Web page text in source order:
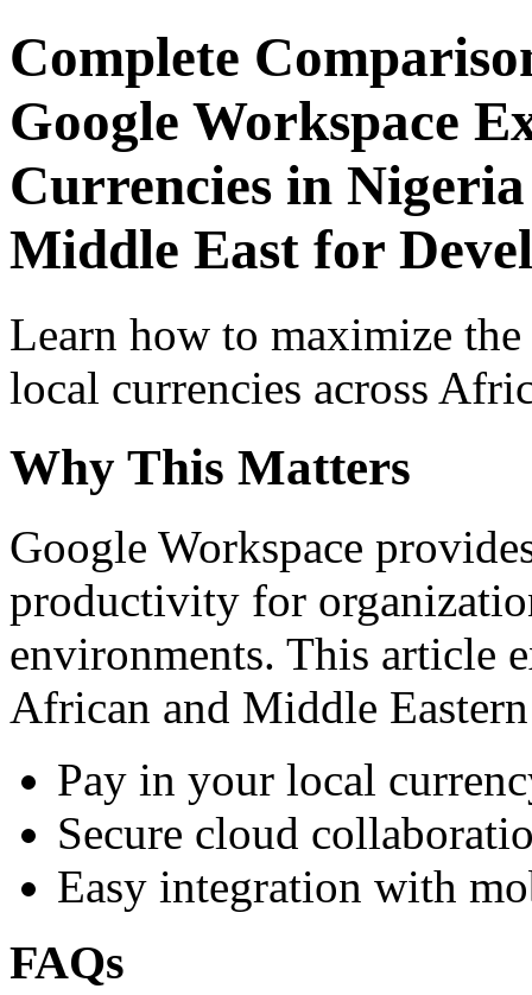
Complete
Google Workspace
Currencies in
Middle East for
Learn how to maximize
local currencies across
Why This Matters
Google Workspace
productivity for
environments. This article
African and Middle
Pay in your local
Secure cloud
Easy integration with
FAQs